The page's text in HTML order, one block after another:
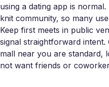
using a dating app is
knit community, so many
Keep first meets in public
signal straightforward
mall near you are standard,
not want friends or